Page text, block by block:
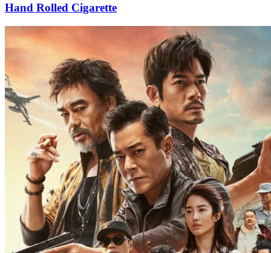
Hand Rolled Cigarette